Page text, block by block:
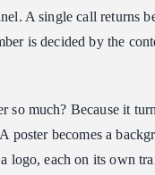
A single call returns
is decided by the
so much? Because it
poster becomes a
logo, each on its own